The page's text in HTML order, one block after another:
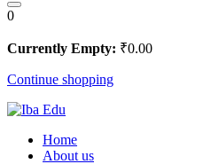
0
Currently Empty: ₹0.00
Continue shopping
Home
About us